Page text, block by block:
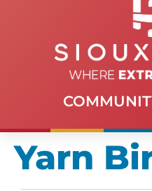
Yarn